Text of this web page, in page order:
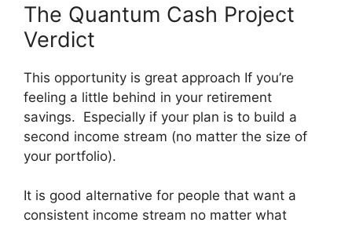
The Quantum Cash Project
Verdict
This opportunity is great approach If you’re
feeling a little behind in your retirement
savings. Especially if your plan is to build a
second income stream (no matter the size of
your portfolio).
It is good alternative for people that want a
consistent income stream no matter what